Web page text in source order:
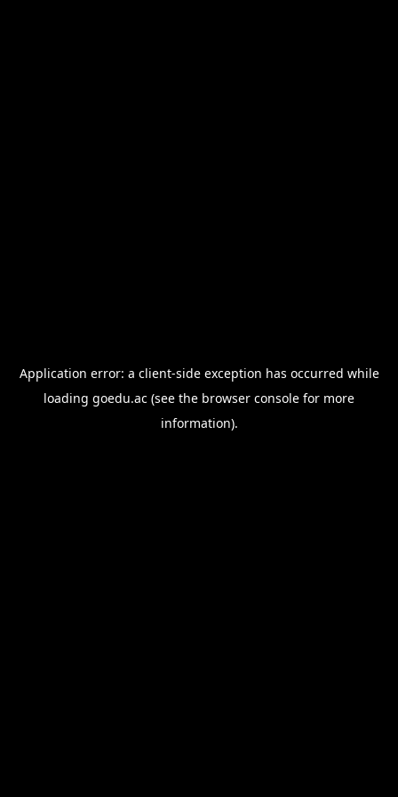
Application error: a client-side exception has occurred while
loading goedu.ac (see the browser console for more
information).